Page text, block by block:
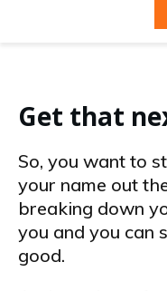
Get that
So, you want to
your name out
breaking down
you and you can
good.